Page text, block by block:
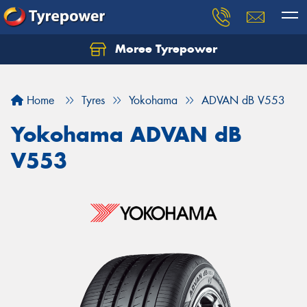
Moree Tyrepower
Home Tyres Yokohama ADVAN dB V553
Yokohama ADVAN dB
V553
Let us know what you need, and our team will
Your details